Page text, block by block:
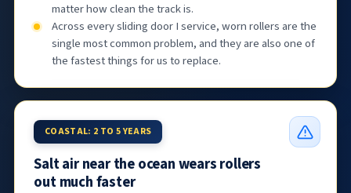
matter how clean the track is.
Across every sliding door I service, worn rollers are the
single most common problem, and they are also one of
the fastest things for us to replace.
COASTAL: 2 TO 5 YEARS
Salt air near the ocean wears rollers
out much faster